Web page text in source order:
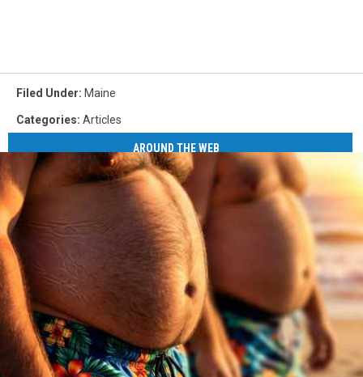
Filed Under: Maine
Categories: Articles
AROUND THE WEB